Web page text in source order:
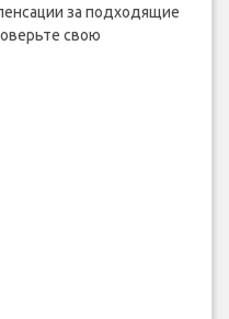
за подходящие
свою